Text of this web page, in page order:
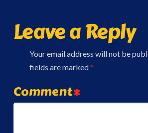
Leave a Reply
Your email address will not be
fields are marked*
Comment*